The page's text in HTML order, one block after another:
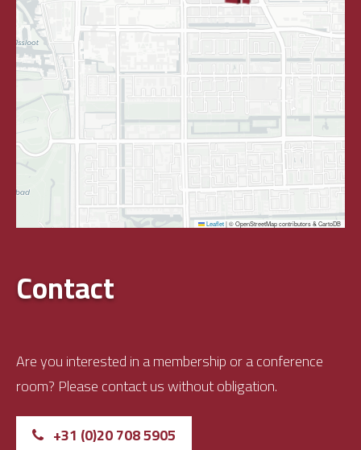
Leaflet|© OpenStreetMap contributors & CartoDB
Contact
Are you interested in a membership or a conference
room? Please contact us without obligation.
+31 (0)20 708 5905